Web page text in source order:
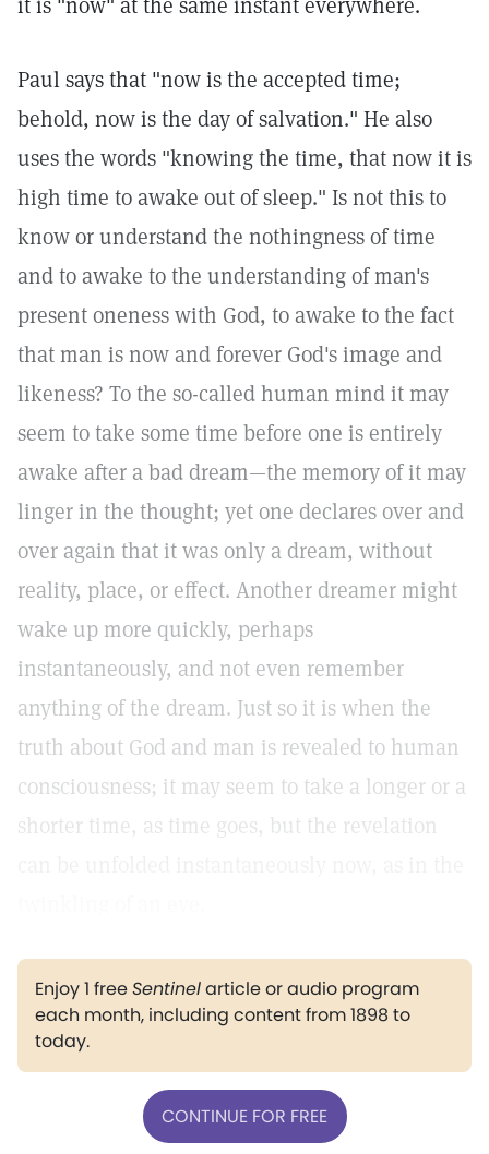
Paul says that "now is the accepted time;
behold, now is the day of salvation." He also
uses the words "knowing the time, that now it is
high time to awake out of sleep." Is not this to
know or understand the nothingness of time
and to awake to the understanding of man's
present oneness with God, to awake to the fact
that man is now and forever God's image and
likeness? To the so-called human mind it may
seem to take some time before one is entirely
awake after a bad dream—the memory of it may
linger in the thought; yet one declares over and
over again that it was only a dream, without
reality, place, or effect. Another dreamer might
wake up more quickly, perhaps
instantaneously, and not even remember
anything of the dream. Just so it is when the
truth about God and man is revealed to human
consciousness; it may seem to take a longer or a
shorter time, as time goes, but the revelation
Enjoy 1 freeSentinelarticle or audio program
each month, including content from 1898 to
today.
CONTINUE FOR FREE